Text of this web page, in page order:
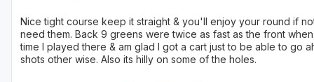
Nice tight course keep it straight & you'll enjoy your round if
need them. Back 9 greens were twice as fast as the front
time I played there & am glad I got a cart just to be able to go
shots other wise. Also its hilly on some of the holes.